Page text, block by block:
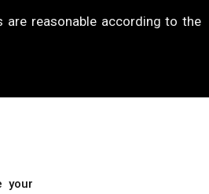
reasonable according to the
your